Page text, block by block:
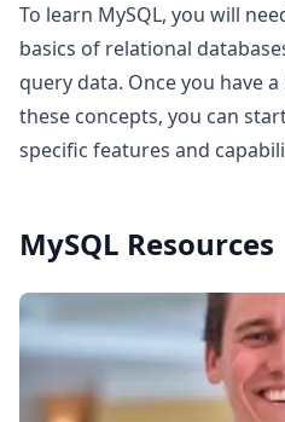
To learn MySQL, you will
basics of relational
query data. Once you have
these concepts, you can
specific features and
MySQL Resources